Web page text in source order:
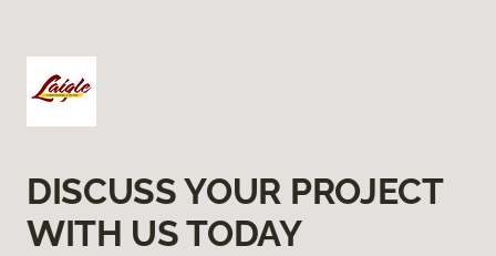
DISCUSS YOUR PROJECT
WITH US TODAY